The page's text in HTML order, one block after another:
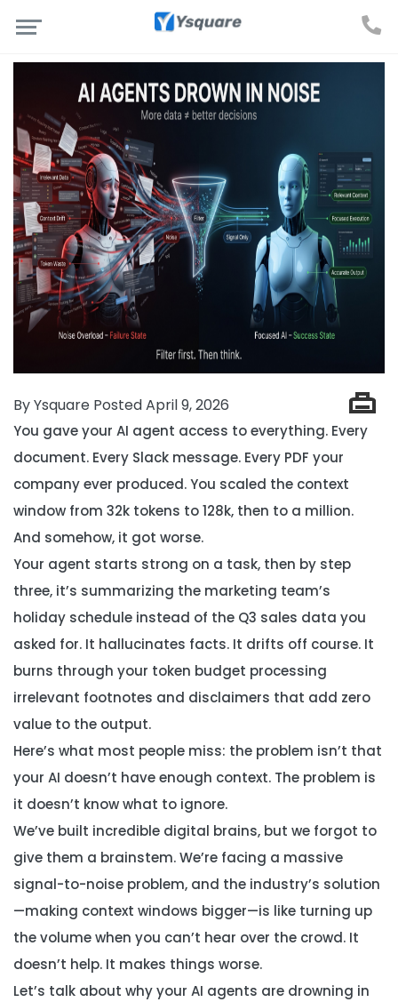
By Ysquare Posted April 9, 2026
You gave your AI agent access to everything. Every
document. Every Slack message. Every PDF your
company ever produced. You scaled the context
window from 32k tokens to 128k, then to a million.
And somehow, it got worse.
Your agent starts strong on a task, then by step
three, it’s summarizing the marketing team’s
holiday schedule instead of the Q3 sales data you
asked for. It hallucinates facts. It drifts off course. It
burns through your token budget processing
irrelevant footnotes and disclaimers that add zero
value to the output.
Here’s what most people miss: the problem isn’t that
your AI doesn’t have enough context. The problem is
it doesn’t know what to ignore.
We’ve built incredible digital brains, but we forgot to
give them a brainstem. We’re facing a massive
signal-to-noise problem, and the industry’s solution
—making context windows bigger—is like turning up
the volume when you can’t hear over the crowd. It
doesn’t help. It makes things worse.
Let’s talk about why your AI agents are drowning in